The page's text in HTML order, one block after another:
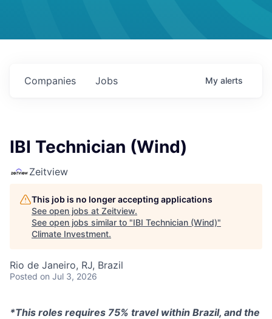
Jobs
Companies My alerts
IBI Technician (Wind)
Zeitview
This job is no longer accepting applications
See open jobs at Zeitview.
See open jobs similar to "IBI Technician (Wind)"
Climate Investment.
Rio de Janeiro, RJ, Brazil
Posted on Jul 3, 2026
*This roles requires 75% travel within Brazil, and the